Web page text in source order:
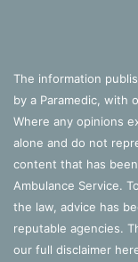
reynaud
The information
by a Paramedic, with
Where any opinions
alone and do not
content that has
Ambulance Service.
the law, advice has
reputable agencies.
our full disclaimer